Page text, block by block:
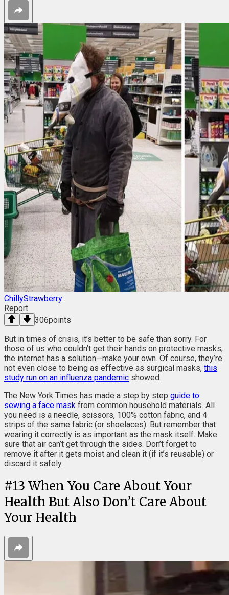
ChillyStrawberry
Report
306points
But in times of crisis, it’s better to be safe than sorry. For
those of us who couldn’t get their hands on protective masks,
the internet has a solution—make your own. Of course, they’re
not even close to being as effective as surgical masks, this
study run on an influenza pandemic showed.
The New York Times has made a step by step guide to
sewing a face mask from common household materials. All
you need is a needle, scissors, 100% cotton fabric, and 4
strips of the same fabric (or shoelaces). But remember that
wearing it correctly is as important as the mask itself. Make
sure that air can’t get through the sides. Don’t forget to
remove it after it gets moist and clean it (if it’s reusable) or
discard it safely.
#13 When You Care About Your
Health But Also Don’t Care About
Your Health